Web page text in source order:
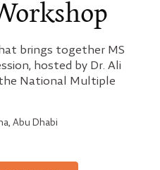
brings together MS
hosted by Dr. Ali
National Multiple
Abu Dhabi